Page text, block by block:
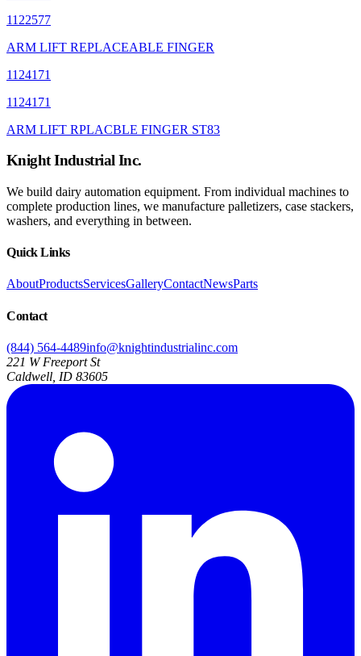
1122577
ARM LIFT REPLACEABLE FINGER
1124171
1124171
ARM LIFT RPLACBLE FINGER ST83
Knight Industrial Inc.
We build dairy automation equipment. From individual machines to
complete production lines, we manufacture palletizers, case stackers,
washers, and everything in between.
Quick Links
AboutProductsServicesGalleryContactNewsParts
Contact
(844) 564-4489info@knightindustrialinc.com
221 W Freeport St
Caldwell, ID 83605